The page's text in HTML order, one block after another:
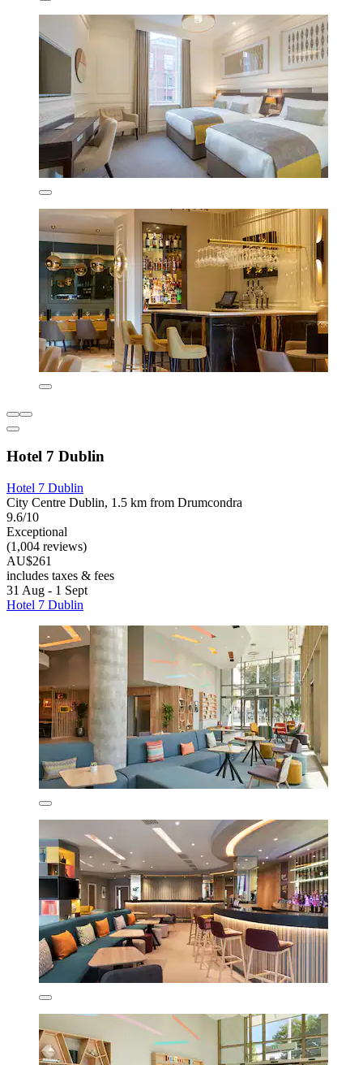
Hotel 7 Dublin
Hotel 7 Dublin
City Centre Dublin, 1.5 km from Drumcondra
9.6/10
Exceptional
(1,004 reviews)
AU$261
includes taxes & fees
31 Aug - 1 Sept
Hotel 7 Dublin